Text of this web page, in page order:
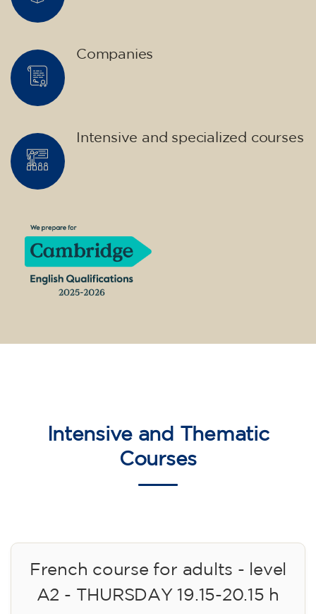
Companies
Intensive and specialized courses
Intensive and Thematic
Courses
French course for adults - level
A2 - THURSDAY 19.15-20.15 h